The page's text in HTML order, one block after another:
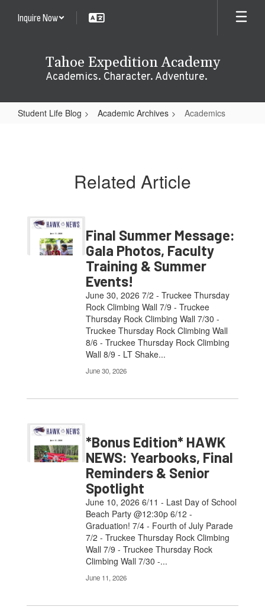
Inquire Now
Tahoe Expedition Academy
Academics. Character. Adventure.
Student Life Blog Academic Archives Academics
Related Article
Final Summer Message:
Gala Photos, Faculty
Training & Summer
Events!
June 30, 2026 7/2 - Truckee Thursday
Rock Climbing Wall 7/9 - Truckee
Thursday Rock Climbing Wall 7/30 -
Truckee Thursday Rock Climbing Wall
8/6 - Truckee Thursday Rock Climbing
Wall 8/9 - LT Shake...
June 30, 2026
*Bonus Edition* HAWK
NEWS: Yearbooks, Final
Reminders & Senior
Spotlight
June 10, 2026 6/11 - Last Day of School
Beach Party @12:30p 6/12 -
Graduation! 7/4 - Fourth of July Parade
7/2 - Truckee Thursday Rock Climbing
Wall 7/9 - Truckee Thursday Rock
Climbing Wall 7/30 -...
June 11, 2026